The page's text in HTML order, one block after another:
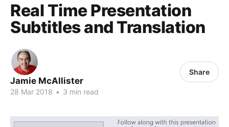
Real Time Presentation
Subtitles and Translation
Jamie McAllister
28 Mar 2018 • 3 min read
Share